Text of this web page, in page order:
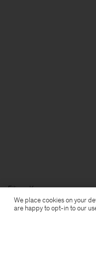
Filippa K
We place cookies on your
are happy to opt-in to our